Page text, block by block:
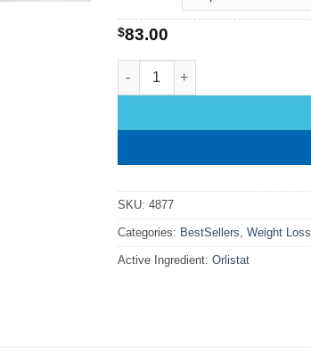
$83.00
SKU: 4877
Categories: BestSellers Weight Loss
Active Ingredient: Orlistat